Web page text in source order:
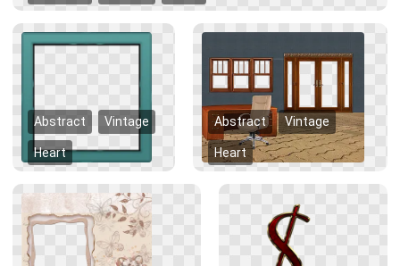
Abstract Vintage
Heart
Abstract Vintage
Heart